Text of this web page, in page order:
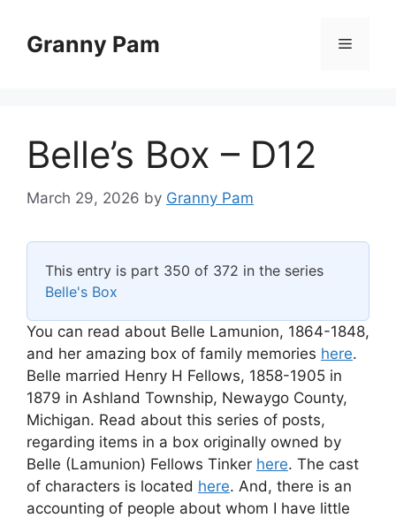
contentGranny Pam Menu
Belle’s Box – D12
March 29, 2026 by Granny Pam
This entry is part 350 of 372 in the series
Belle's Box
You can read about Belle Lamunion, 1864-1848,
and her amazing box of family memories here.
Belle married Henry H Fellows, 1858-1905 in
1879 in Ashland Township, Newaygo County,
Michigan. Read about this series of posts,
regarding items in a box originally owned by
Belle (Lamunion) Fellows Tinker here. The cast
of characters is located here. And, there is an
accounting of people about whom I have little